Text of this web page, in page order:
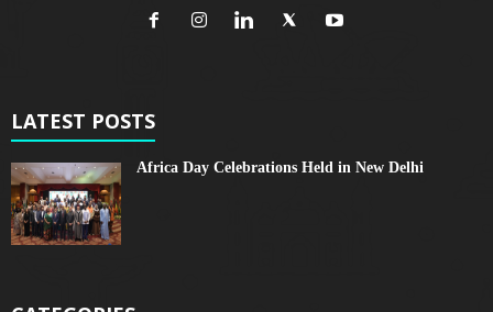
LATEST POSTS
Africa Day Celebrations Held in New Delhi